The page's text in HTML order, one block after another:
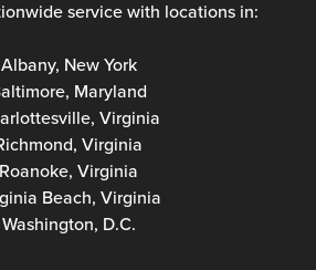
service with locations in:
Albany, New York
Maryland
Virginia
Virginia
Roanoke, Virginia
Beach, Virginia
Washington, D.C.